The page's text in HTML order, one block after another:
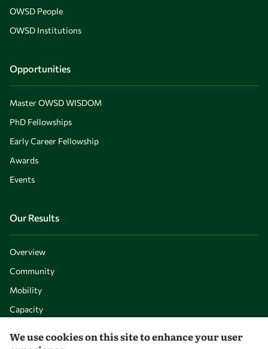
OWSD People
OWSD Institutions
Opportunities
Master OWSD WISDOM
PhD Fellowships
Early Career Fellowship
Awards
Events
Our Results
Overview
Community
Mobility
Capacity
We use cookies on this site to enhance your user